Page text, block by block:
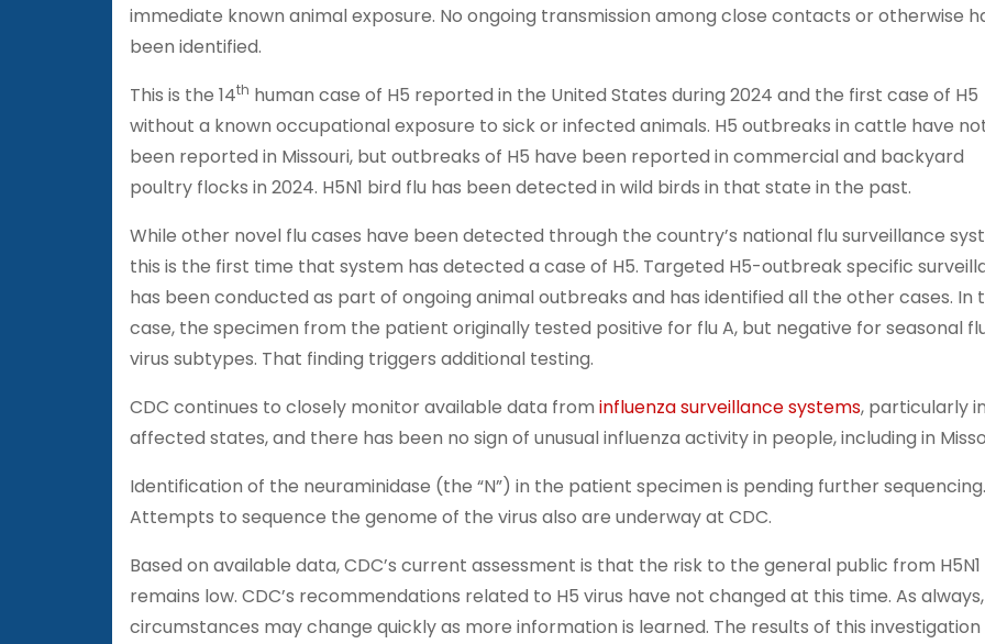
immediate known animal exposure. No ongoing transmission among close contacts or otherwise
been identified.
This is the 14th human case of H5 reported in the United States during 2024 and the first case of H5
without a known occupational exposure to sick or infected animals. H5 outbreaks in cattle have
been reported in Missouri, but outbreaks of H5 have been reported in commercial and backyard
poultry flocks in 2024. H5N1 bird flu has been detected in wild birds in that state in the past.
While other novel flu cases have been detected through the country’s national flu surveillance
this is the first time that system has detected a case of H5. Targeted H5-outbreak specific
has been conducted as part of ongoing animal outbreaks and has identified all the other cases. In
case, the specimen from the patient originally tested positive for flu A, but negative for seasonal
virus subtypes. That finding triggers additional testing.
CDC continues to closely monitor available data from influenza surveillance systems, particularly
affected states, and there has been no sign of unusual influenza activity in people, including in
Identification of the neuraminidase (the “N”) in the patient specimen is pending further sequencing.
Attempts to sequence the genome of the virus also are underway at CDC.
Based on available data, CDC’s current assessment is that the risk to the general public from H5N1
remains low. CDC’s recommendations related to H5 virus have not changed at this time. As always,
circumstances may change quickly as more information is learned. The results of this investigation